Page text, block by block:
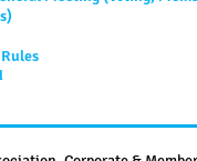
Surplus Assets